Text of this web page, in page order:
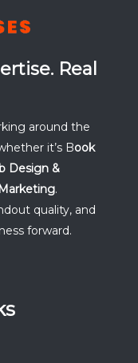
Real
around the
it’s Book
Design &
.
quality, and
forward.